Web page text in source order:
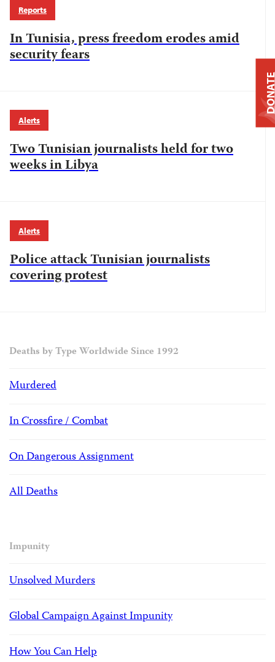
Reports
In Tunisia, press freedom erodes amid
security fears
Alerts
Two Tunisian journalists held for two
weeks in Libya
Alerts
Police attack Tunisian journalists
covering protest
Deaths by Type Worldwide Since 1992
Murdered
In Crossfire / Combat
On Dangerous Assignment
All Deaths
Impunity
Unsolved Murders
Global Campaign Against Impunity
How You Can Help